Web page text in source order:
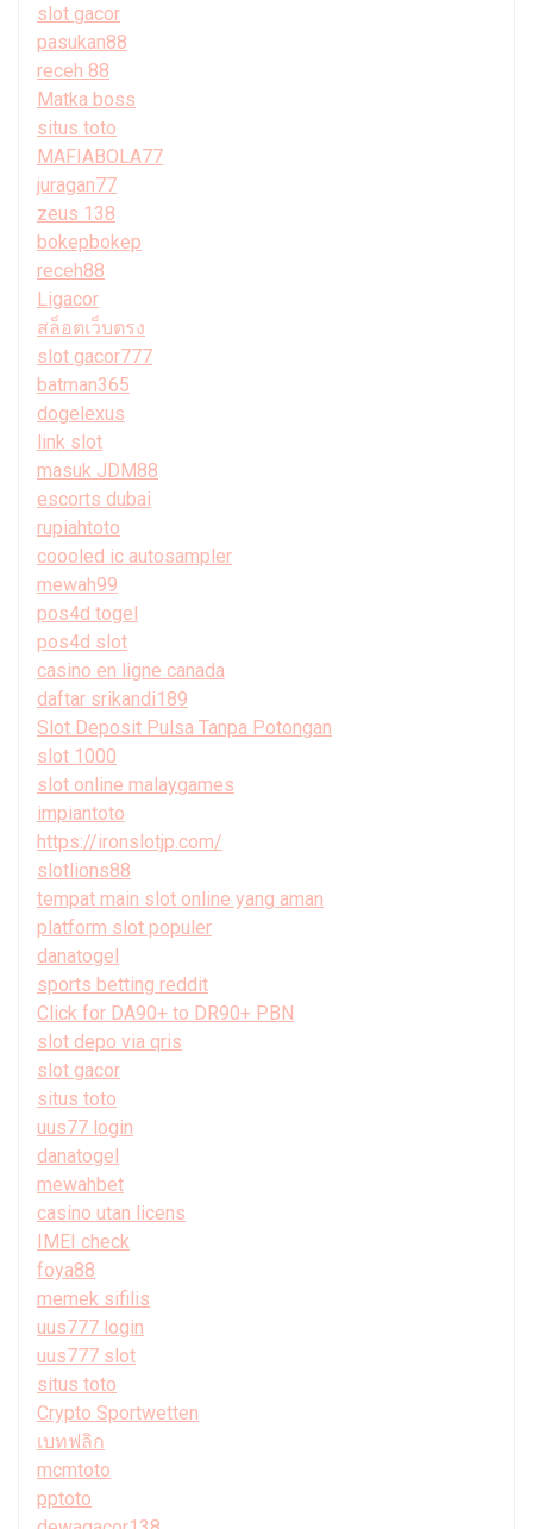
slot gacor
pasukan88
receh 88
Matka boss
situs toto
MAFIABOLA77
juragan77
zeus 138
bokepbokep
receh88
Ligacor
สล็อตเว็บตรง
slot gacor777
batman365
dogelexus
link slot
masuk JDM88
escorts dubai
rupiahtoto
coooled ic autosampler
mewah99
pos4d togel
pos4d slot
casino en ligne canada
daftar srikandi189
Slot Deposit Pulsa Tanpa Potongan
slot 1000
slot online malaygames
impiantoto
https://ironslotjp.com/
slotlions88
tempat main slot online yang aman
platform slot populer
danatogel
sports betting reddit
Click for DA90+ to DR90+ PBN
slot depo via qris
slot gacor
situs toto
uus77 login
danatogel
mewahbet
casino utan licens
IMEI check
foya88
memek sifilis
uus777 login
uus777 slot
situs toto
Crypto Sportwetten
เบทฟลิก
mcmtoto
pptoto